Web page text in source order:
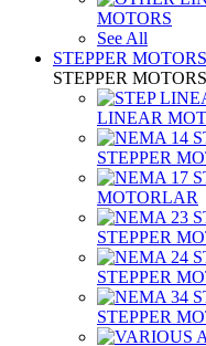
MOTORS
See All
STEPPER MOTORS
STEPPER MOTORS
LINEAR
STEPPER
MOTORLAR
STEPPER
STEPPER
STEPPER